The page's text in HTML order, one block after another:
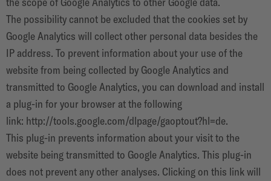
The possibility cannot be excluded that the cookies set by
Google Analytics will collect other personal data besides the
IP address. To prevent information about your use of the
website from being collected by Google Analytics and
transmitted to Google Analytics, you can download and install
a plug-in for your browser at the following
link: http://tools.google.com/dlpage/gaoptout?hl=de.
This plug-in prevents information about your visit to the
website being transmitted to Google Analytics. This plug-in
does not prevent any other analyses. Clicking on this link will